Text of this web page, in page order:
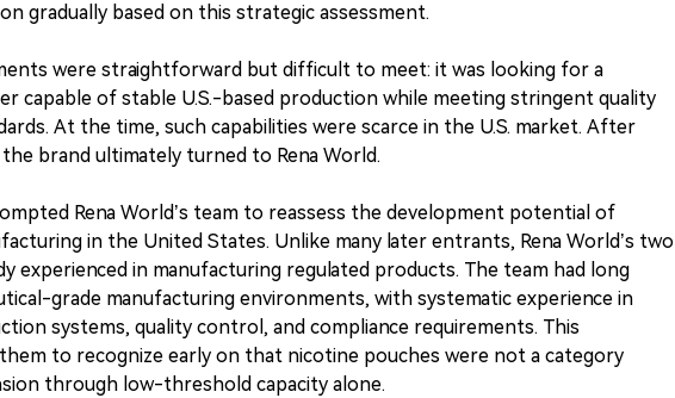
gradually based on this strategic assessment.
were straightforward but difficult to meet: it was looking for a
capable of stable U.S.-based production while meeting stringent quality
At the time, such capabilities were scarce in the U.S. market. After
brand ultimately turned to Rena World.
Rena World’s team to reassess the development potential of
in the United States. Unlike many later entrants, Rena World’s two
experienced in manufacturing regulated products. The team had long
grade manufacturing environments, with systematic experience in
systems, quality control, and compliance requirements. This
to recognize early on that nicotine pouches were not a category
through low-threshold capacity alone.